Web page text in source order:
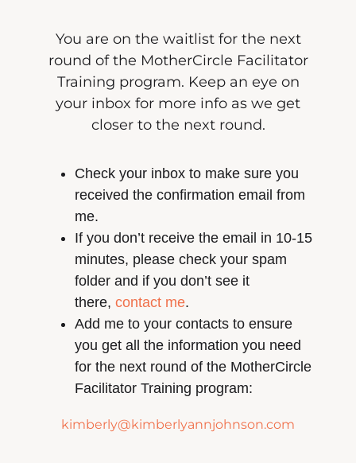
You are on the waitlist for the next
round of the MotherCircle Facilitator
Training program. Keep an eye on
your inbox for more info as we get
closer to the next round.
Check your inbox to make sure you
received the confirmation email from
me.
If you don’t receive the email in 10-15
minutes, please check your spam
folder and if you don’t see it
there, contact me.
Add me to your contacts to ensure
you get all the information you need
for the next round of the MotherCircle
Facilitator Training program:
kimberly@kimberlyannjohnson.com